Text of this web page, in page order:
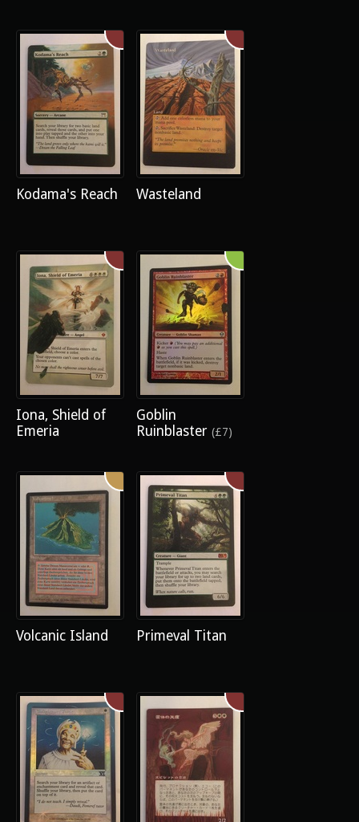
Kodama's Reach Wasteland
Iona, Shield of
Emeria
Goblin
Ruinblaster (£7)
Volcanic Island Primeval Titan